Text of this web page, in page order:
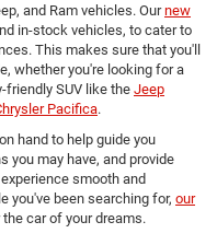
and Ram vehicles. Ournew
in-stock vehicles, to cater to
This makes sure that you'll
whether you're looking for a
friendly SUV like the Jeep
Pacifica.
hand to help guide you
you may have, and provide
smooth and
you've been searching for, our
car of your dreams.